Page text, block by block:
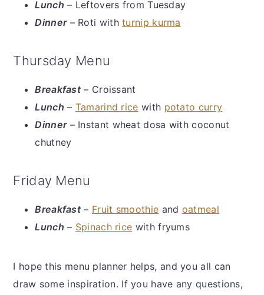
Lunch – Leftovers from Tuesday
Dinner– Roti withturnip kurma
Thursday Menu
Breakfast – Croissant
Lunch – Tamarind rice with potato curry
Dinner– Instant wheat dosa with coconut
chutney
Friday Menu
Breakfast – Fruit smoothie and oatmeal
Lunch – Spinach rice with fryums
I hope this menu planner helps, and you all can
draw some inspiration. If you have any questions,